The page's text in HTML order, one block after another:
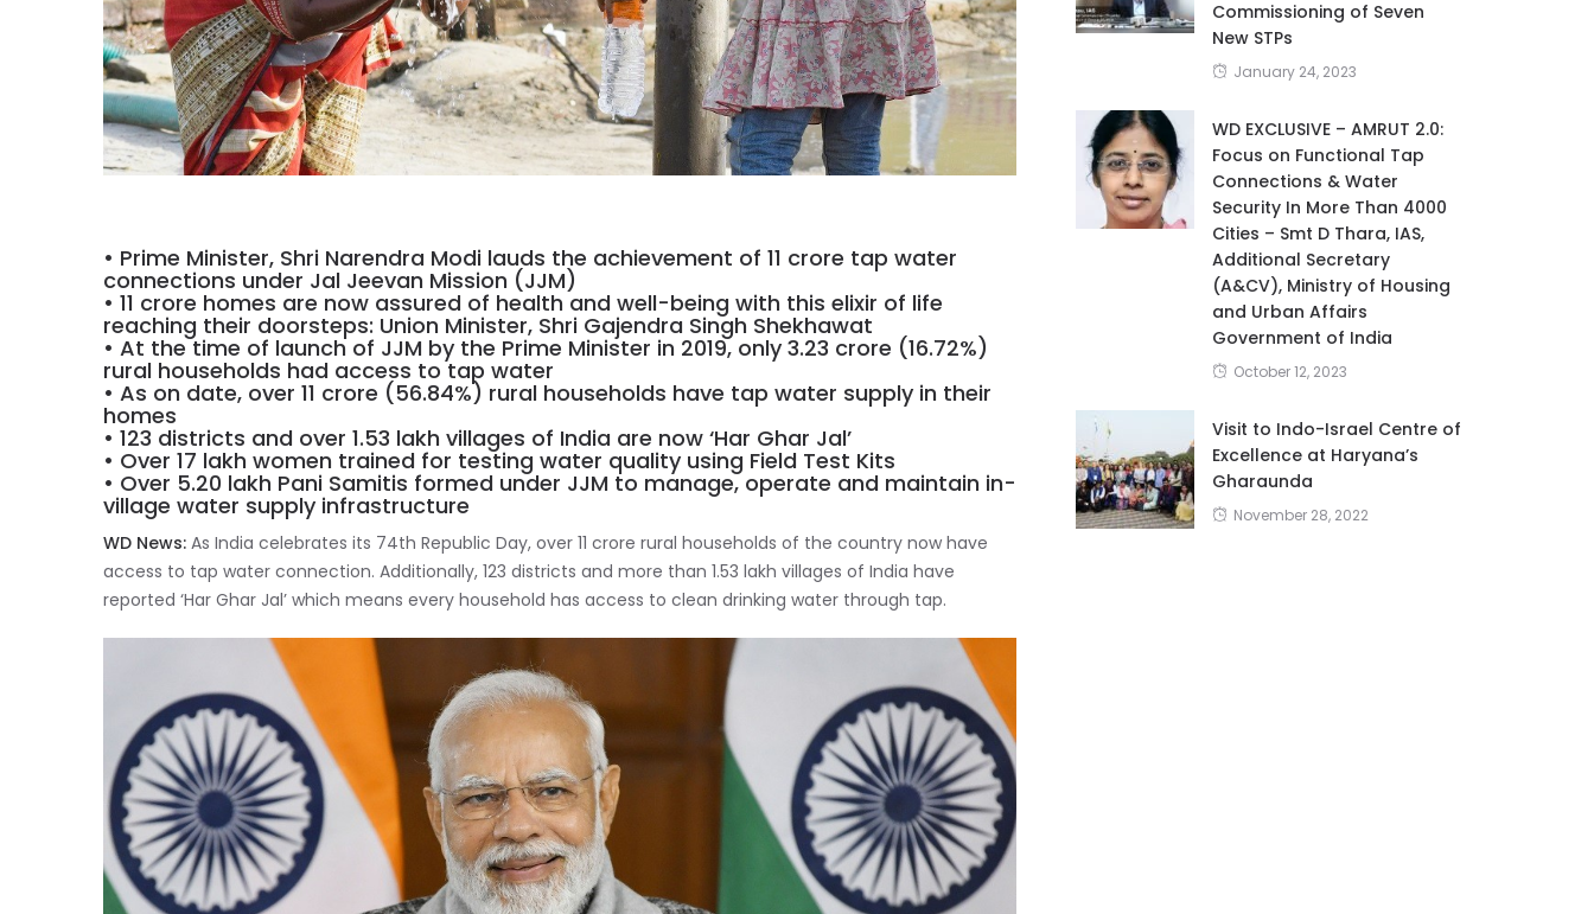
• Prime Minister, Shri Narendra Modi lauds the achievement of 11 crore tap water
connections under Jal Jeevan Mission (JJM)
• 11 crore homes are now assured of health and well-being with this elixir of life
reaching their doorsteps: Union Minister, Shri Gajendra Singh Shekhawat
• At the time of launch of JJM by the Prime Minister in 2019, only 3.23 crore (16.72%)
rural households had access to tap water
• As on date, over 11 crore (56.84%) rural households have tap water supply in their
homes
• 123 districts and over 1.53 lakh villages of India are now ‘Har Ghar Jal’
• Over 17 lakh women trained for testing water quality using Field Test Kits
• Over 5.20 lakh Pani Samitis formed under JJM to manage, operate and maintain in-
village water supply infrastructure
WD News: As India celebrates its 74th Republic Day, over 11 crore rural households of the country now have
access to tap water connection. Additionally, 123 districts and more than 1.53 lakh villages of India have
reported ‘Har Ghar Jal’ which means every household has access to clean drinking water through tap.
Commissioning of Seven
New STPs
January 24, 2023
WD EXCLUSIVE – AMRUT 2.0:
Focus on Functional Tap
Connections & Water
Security In More Than 4000
Cities – Smt D Thara, IAS,
Additional Secretary
(A&CV), Ministry of Housing
and Urban Affairs
Government of India
October 12, 2023
Visit to Indo-Israel Centre of
Excellence at Haryana’s
Gharaunda
November 28, 2022